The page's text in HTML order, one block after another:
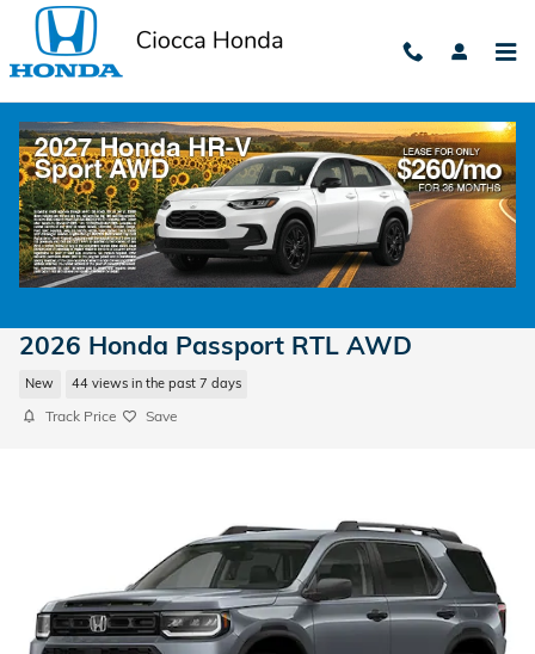
Skip to main content
2026 Honda Passport RTL AWD
New 44 views in the past 7 days
Track Price Save